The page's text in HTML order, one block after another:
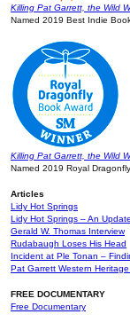
Killing Pat Garrett, the Wild
Named 2019 Best Indie
Killing Pat Garrett, the Wild
Named 2019 Royal
Articles
Lidy Hot Springs
Lidy Hot Springs – An Update
Gerald W. Thomas Interview
Rudabaugh Loses His Head
Incident at Ple Tonan –
Pat Garrett Western
FREE DOCUMENTARY
Free Documentary